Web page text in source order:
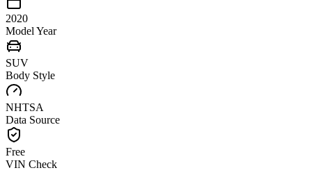
2020
Model Year
SUV
Body Style
NHTSA
Data Source
Free
VIN Check